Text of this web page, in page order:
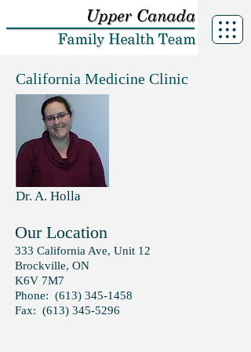
California Medicine Clinic
Dr. A. Holla
Our Location
333 California Ave, Unit 12
Brockville, ON
K6V 7M7
Phone: (613) 345-1458
Fax: (613) 345-5296